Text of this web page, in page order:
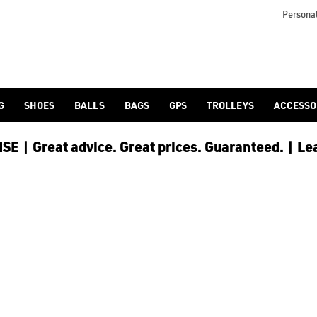
bags/stand-bags/), [trolley cart bags](/golf-bags/trolley-
ensure every golfer receives the best possible product
SHOES BALLS BAGS GPS TROLLEYS
| Great advice. Great prices. Guaranteed. |